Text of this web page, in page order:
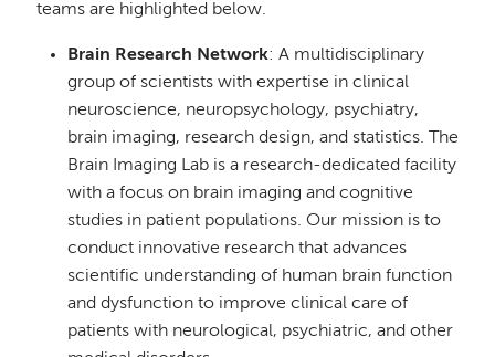
teams are highlighted below.
Brain Research Network: A multidisciplinary
group of scientists with expertise in clinical
neuroscience, neuropsychology, psychiatry,
brain imaging, research design, and statistics. The
Brain Imaging Lab is a research-dedicated facility
with a focus on brain imaging and cognitive
studies in patient populations. Our mission is to
conduct innovative research that advances
scientific understanding of human brain function
and dysfunction to improve clinical care of
patients with neurological, psychiatric, and other